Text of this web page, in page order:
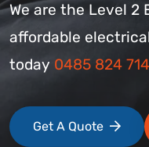
We are the Level
affordable
today 0485 824 714
Get A Quote